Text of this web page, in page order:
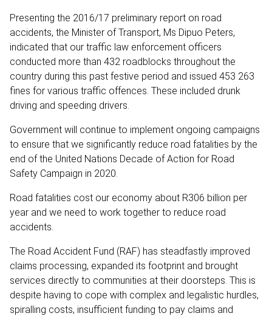
Presenting the 2016/17 preliminary report on road
accidents, the Minister of Transport, Ms Dipuo Peters,
indicated that our traffic law enforcement officers
conducted more than 432 roadblocks throughout the
country during this past festive period and issued 453 263
fines for various traffic offences. These included drunk
driving and speeding drivers.
Government will continue to implement ongoing campaigns
to ensure that we significantly reduce road fatalities by the
end of the United Nations Decade of Action for Road
Safety Campaign in 2020.
Road fatalities cost our economy about R306 billion per
year and we need to work together to reduce road
accidents.
The Road Accident Fund (RAF) has steadfastly improved
claims processing, expanded its footprint and brought
services directly to communities at their doorsteps. This is
despite having to cope with complex and legalistic hurdles,
spiralling costs, insufficient funding to pay claims and